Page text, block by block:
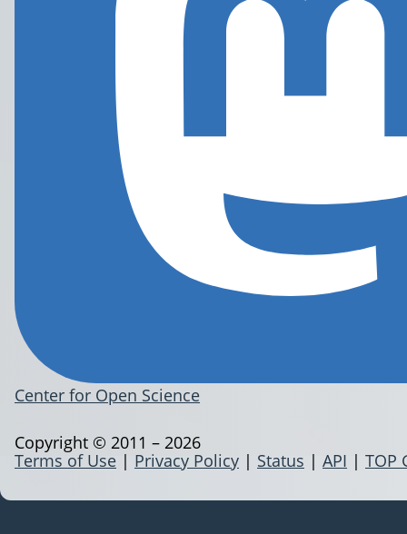
Center for Open Science
Terms of Use | Privacy Policy | Status | API | TOP
Copyright © 2011 – 2026